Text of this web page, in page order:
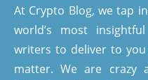
At Crypto Blog, we tap
world’s most
writers to deliver to
matter. We are crazy